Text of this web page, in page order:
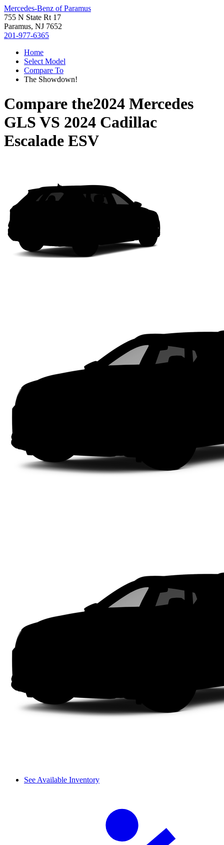
Mercedes-Benz of Paramus
755 N State Rt 17
Paramus, NJ 7652
201-977-6365
Home
Select Model
Compare To
The Showdown!
Compare the2024 Mercedes
GLS VS 2024 Cadillac
Escalade ESV
See Available Inventory